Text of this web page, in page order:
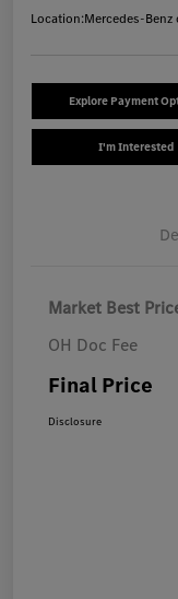
Location:Mercedes-
Explore Payment
I'm Interested
Market Best
OH Doc Fee
Final Price
Disclosure